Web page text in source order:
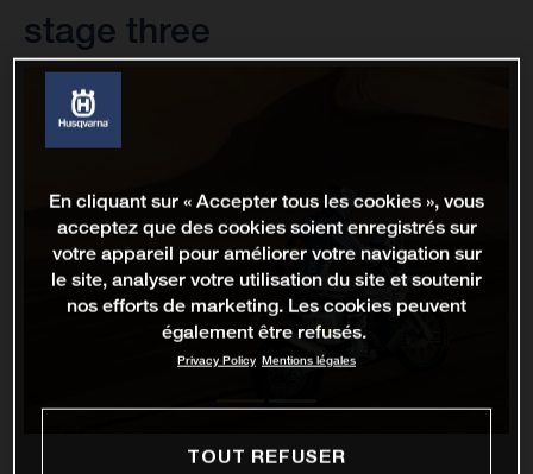
stage three
En cliquant sur « Accepter tous les cookies », vous
acceptez que des cookies soient enregistrés sur
votre appareil pour améliorer votre navigation sur
le site, analyser votre utilisation du site et soutenir
nos efforts de marketing. Les cookies peuvent
également être refusés.
Privacy Policy Mentions légales
TOUT REFUSER